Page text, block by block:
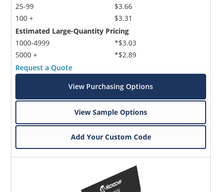
25-99
100 +
$3.66
$3.31
Estimated Large-Quantity Pricing
1000-4999
5000 +
*$3.03
*$2.89
Request a Quote
View Purchasing Options
View Sample Options
Add Your Custom Code